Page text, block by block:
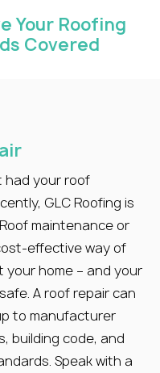
Your Roofing
Covered
had your roof
GLC Roofing is
maintenance or
effective way of
your home – and your
A roof repair can
to manufacturer
building code, and
Speak with a